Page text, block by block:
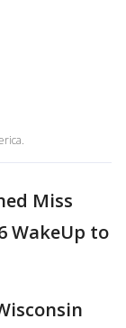
Miss
WakeUp to